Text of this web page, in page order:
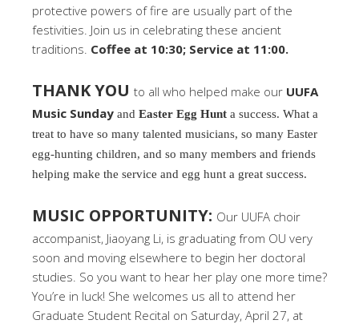
protective powers of fire are usually part of the
festivities. Join us in celebrating these ancient
traditions. Coffee at 10:30; Service at 11:00.
THANK YOU to all who helped make our UUFA
Music Sunday and Easter Egg Hunt a success. What a
treat to have so many talented musicians, so many Easter
egg-hunting children, and so many members and friends
helping make the service and egg hunt a great success.
MUSIC OPPORTUNITY: Our UUFA choir
accompanist, Jiaoyang Li, is graduating from OU very
soon and moving elsewhere to begin her doctoral
studies. So you want to hear her play one more time?
You’re in luck! She welcomes us all to attend her
Graduate Student Recital on Saturday, April 27, at